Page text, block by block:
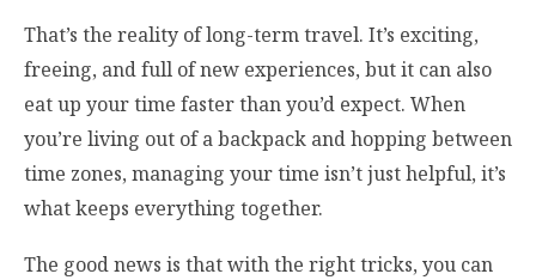
That’s the reality of long-term travel. It’s exciting,
freeing, and full of new experiences, but it can also
eat up your time faster than you’d expect. When
you’re living out of a backpack and hopping between
time zones, managing your time isn’t just helpful, it’s
what keeps everything together.
The good news is that with the right tricks, you can